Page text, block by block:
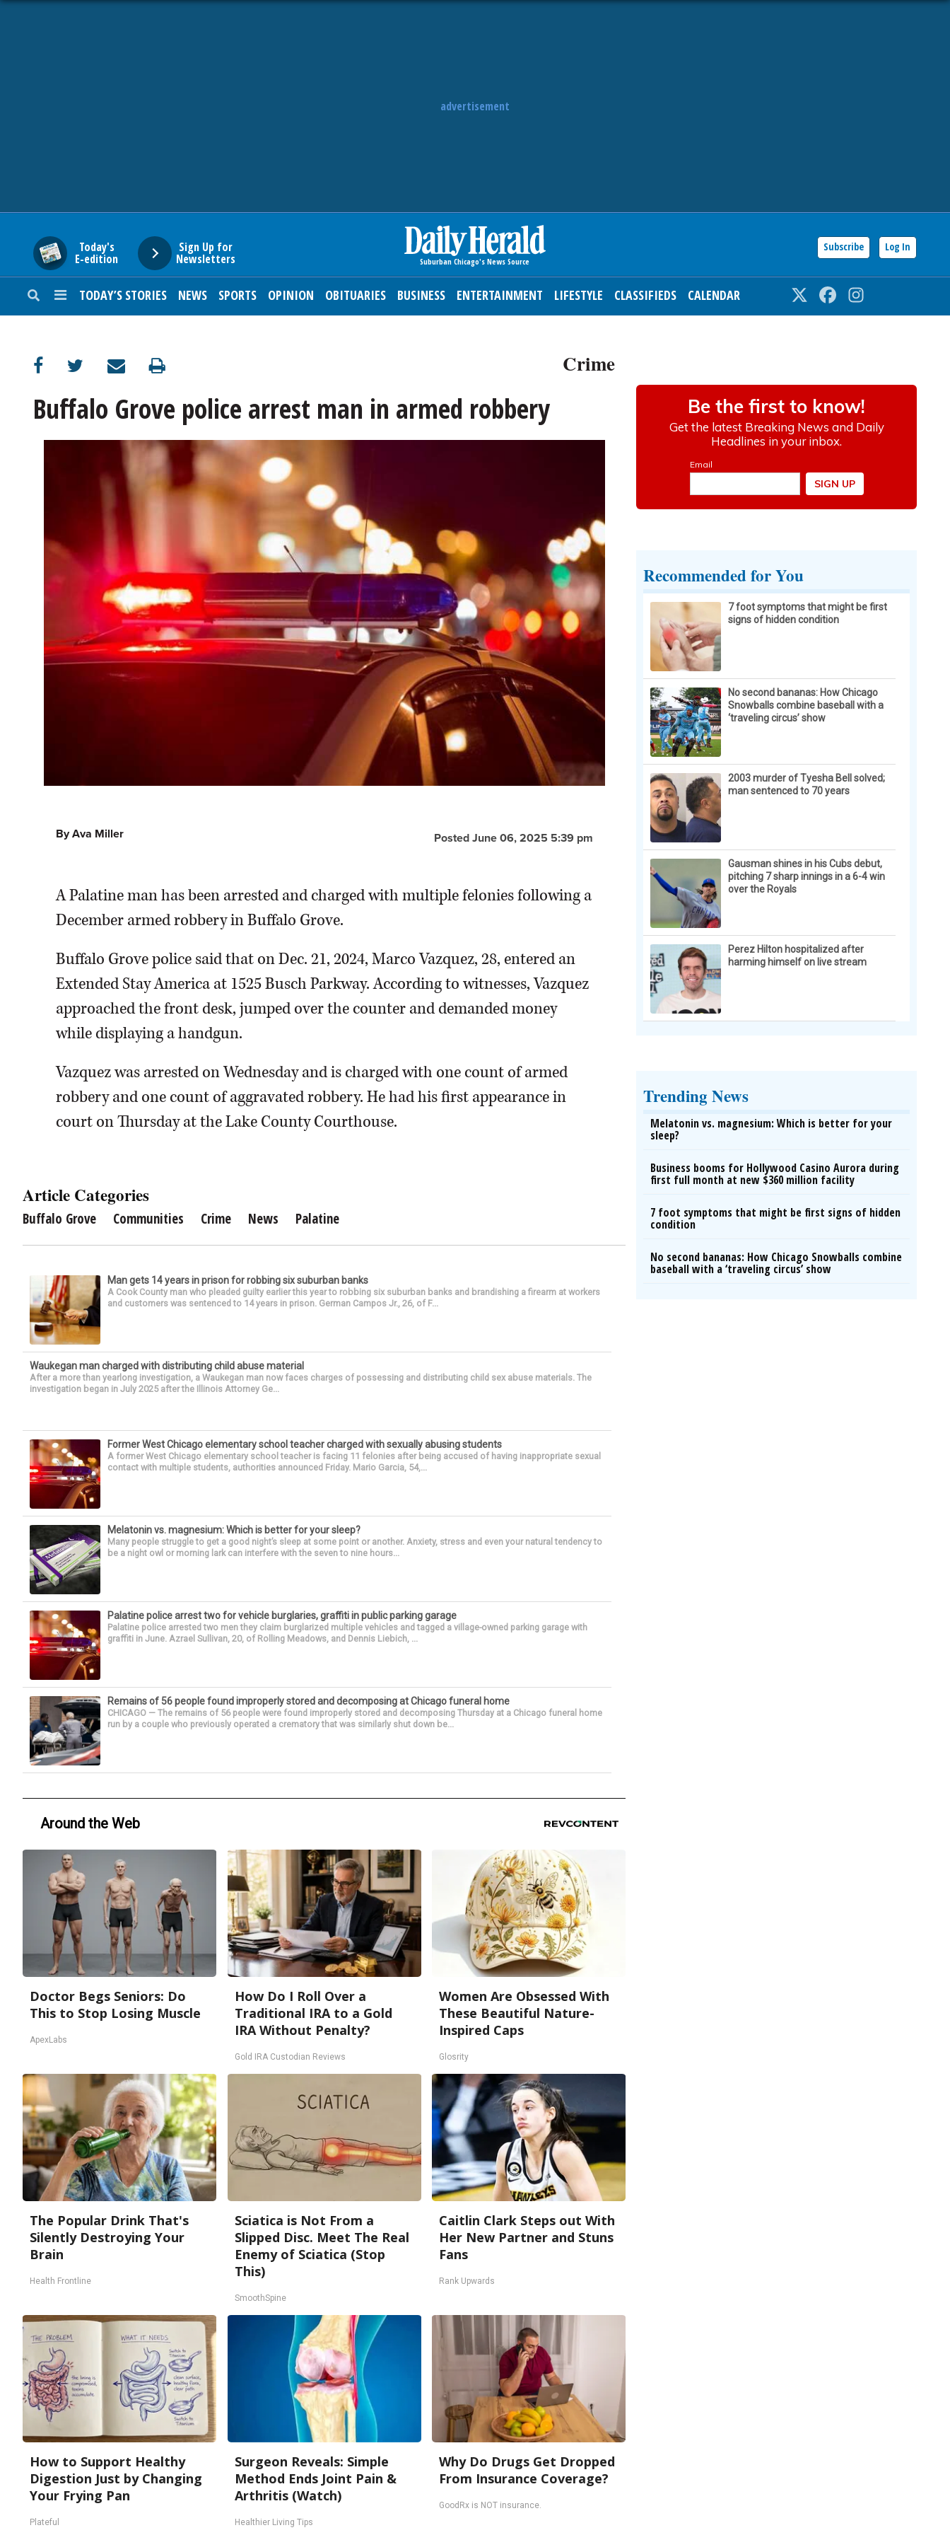
advertisement
Today's
E-edition
Sign Up for
Newsletters
Subscribe Log In
TODAY’S STORIES NEWS SPORTS OPINION OBITUARIES BUSINESS ENTERTAINMENT LIFESTYLE CLASSIFIEDS CALENDAR Twitter Facebook
SUBURBAN
ENTERTAINMENT
SERVICES
Crime
Buffalo Grove police arrest man in armed robbery
Posted June 06, 2025 5:39 pm
By Ava Miller
A Palatine man has been arrested and charged with multiple felonies following a
December armed robbery in Buffalo Grove.
Buffalo Grove police said that on Dec. 21, 2024, Marco Vazquez, 28, entered an
Extended Stay America at 1525 Busch Parkway. According to witnesses, Vazquez
approached the front desk, jumped over the counter and demanded money
while displaying a handgun.
Vazquez was arrested on Wednesday and is charged with one count of armed
robbery and one count of aggravated robbery. He had his first appearance in
court on Thursday at the Lake County Courthouse.
Article Categories
Buffalo Grove Communities Crime News Palatine
Man gets 14 years in prison for robbing six suburban banks
A Cook County man who pleaded guilty earlier this year to robbing six suburban banks and brandishing a firearm at workers
and customers was sentenced to 14 years in prison. German Campos Jr., 26, of F...
Waukegan man charged with distributing child abuse material
After a more than yearlong investigation, a Waukegan man now faces charges of possessing and distributing child sex abuse materials. The
investigation began in July 2025 after the Illinois Attorney Ge...
Former West Chicago elementary school teacher charged with sexually abusing students
A former West Chicago elementary school teacher is facing 11 felonies after being accused of having inappropriate sexual
contact with multiple students, authorities announced Friday. Mario Garcia, 54,...
Melatonin vs. magnesium: Which is better for your sleep?
Many people struggle to get a good night’s sleep at some point or another. Anxiety, stress and even your natural tendency to
be a night owl or morning lark can interfere with the seven to nine hours...
Palatine police arrest two for vehicle burglaries, graffiti in public parking garage
Palatine police arrested two men they claim burglarized multiple vehicles and tagged a village-owned parking garage with
graffiti in June. Azrael Sullivan, 20, of Rolling Meadows, and Dennis Liebich, ...
Remains of 56 people found improperly stored and decomposing at Chicago funeral home
CHICAGO — The remains of 56 people were found improperly stored and decomposing Thursday at a Chicago funeral home
run by a couple who previously operated a crematory that was similarly shut down be...
Around the Web
Doctor Begs Seniors: Do
This to Stop Losing Muscle
ApexLabs
How Do I Roll Over a
Traditional IRA to a Gold
IRA Without Penalty?
Gold IRA Custodian Reviews
Women Are Obsessed With
These Beautiful Nature-
Inspired Caps
Glosrity
The Popular Drink That's
Silently Destroying Your
Brain
Health Frontline
Sciatica is Not From a
Slipped Disc. Meet The Real
Enemy of Sciatica (Stop
This)
SmoothSpine
Caitlin Clark Steps out With
Her New Partner and Stuns
Fans
Rank Upwards
How to Support Healthy
Digestion Just by Changing
Your Frying Pan
Plateful
Surgeon Reveals: Simple
Method Ends Joint Pain &
Arthritis (Watch)
Healthier Living Tips
Why Do Drugs Get Dropped
From Insurance Coverage?
GoodRx is NOT insurance.
Recommended for You
7 foot symptoms that might be first
signs of hidden condition
No second bananas: How Chicago
Snowballs combine baseball with a
‘traveling circus’ show
2003 murder of Tyesha Bell solved;
man sentenced to 70 years
Gausman shines in his Cubs debut,
pitching 7 sharp innings in a 6-4 win
over the Royals
Perez Hilton hospitalized after
harming himself on live stream
Trending News
Melatonin vs. magnesium: Which is better for your
sleep?
Business booms for Hollywood Casino Aurora during
first full month at new $360 million facility
7 foot symptoms that might be first signs of hidden
condition
No second bananas: How Chicago Snowballs combine
baseball with a ‘traveling circus’ show